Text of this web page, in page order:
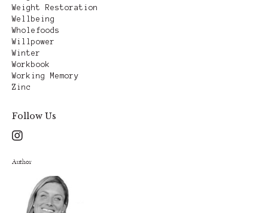
Weight Restoration
Wellbeing
Wholefoods
Willpower
Winter
Workbook
Working Memory
Zinc
Follow Us
Author